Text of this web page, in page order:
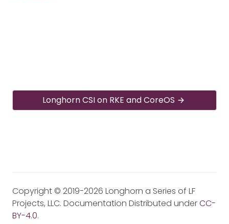
Longhorn CSI on RKE and CoreOS
Copyright © 2019-2026 Longhorn a Series of LF
Projects, LLC. Documentation Distributed underCC-
BY-4.0.